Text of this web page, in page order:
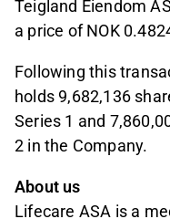
Teigland Eiendom
a price of NOK
Following this
holds 9,682,136
Series 1 and
2 in the Company.
About us
Lifecare ASA is a